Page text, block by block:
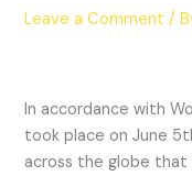
Leave a Comment /
In accordance with
took place on June
across the globe